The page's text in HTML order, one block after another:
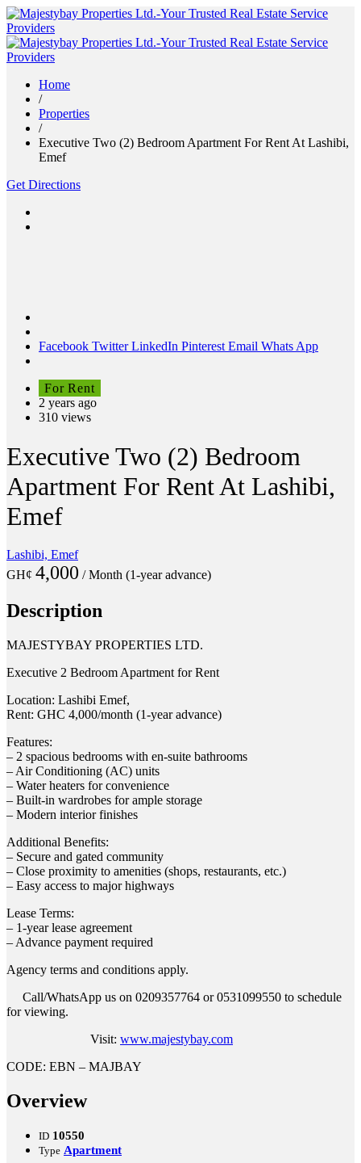
Home
/
Properties
/
Executive Two (2) Bedroom Apartment For Rent At Lashibi,
Emef
Get Directions
Facebook Twitter LinkedIn Pinterest Email Whats App
For Rent
2 years ago
310 views
Executive Two (2) Bedroom
Apartment For Rent At Lashibi,
Emef
Lashibi, Emef
GH¢ 4,000 / Month (1-year advance)
Description
MAJESTYBAY PROPERTIES LTD.
Executive 2 Bedroom Apartment for Rent
Location: Lashibi Emef,
Rent: GHC 4,000/month (1-year advance)
Features:
– 2 spacious bedrooms with en-suite bathrooms
– Air Conditioning (AC) units
– Water heaters for convenience
– Built-in wardrobes for ample storage
– Modern interior finishes
Additional Benefits:
– Secure and gated community
– Close proximity to amenities (shops, restaurants, etc.)
– Easy access to major highways
Lease Terms:
– 1-year lease agreement
– Advance payment required
Agency terms and conditions apply.
Call/WhatsApp us on 0209357764 or 0531099550 to schedule
for viewing.
Visit: www.majestybay.com
CODE: EBN – MAJBAY
Overview
ID 10550
Type Apartment